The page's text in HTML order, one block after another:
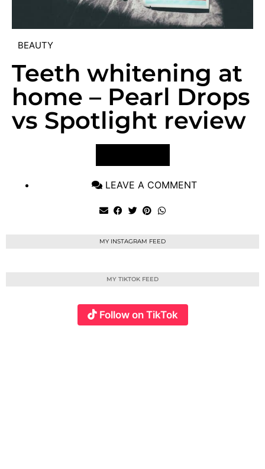
BEAUTY
Teeth whitening at
home – Pearl Drops
vs Spotlight review
LEAVE A COMMENT
MY INSTAGRAM FEED
MY TIKTOK FEED
Follow on TikTok